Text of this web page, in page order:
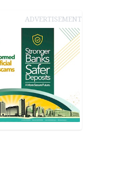
ADVERTISEMENT